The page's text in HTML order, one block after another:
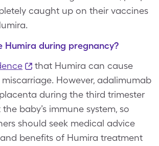
caught up on their vaccines
Humira during pregnancy?
that Humira can cause
However, adalimumab
during the third trimester
baby’s immune system, so
should seek medical advice
benefits of Humira treatment